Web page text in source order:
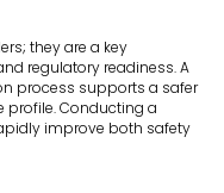
they are a key
regulatory readiness. A
process supports a safer
Conducting a
improve both safety